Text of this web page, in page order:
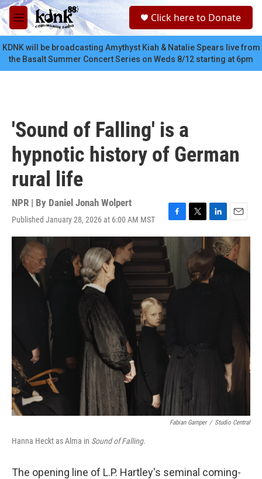
Skip to main content
M
e
n
u
c
Click here to Donate
KDNK will be broadcasting Amythyst Kiah & Natalie Spears live from
the Basalt Summer Concert Series on Weds 8/12 starting at 6pm
'Sound of Falling' is a
hypnotic history of German
rural life
NPR | By Daniel Jonah Wolpert
Published January 28, 2026 at 6:00 AM MST
F
a
e
b
o
o
k
T
w
t
t
e
r
L
i
n
k
e
d
E
m
a
i
Fabian Gamper / Studio Central
Hanna Heckt as Alma in Sound of Falling.
The opening line of L.P. Hartley's seminal coming-